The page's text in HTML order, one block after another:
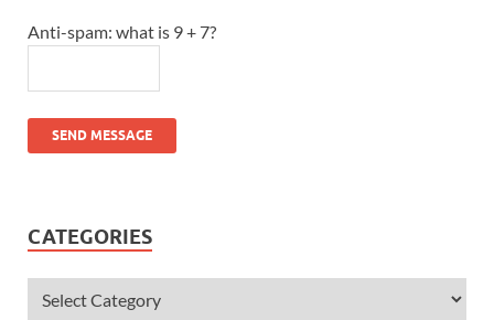
Anti-spam: what is 9 + 7?
SEND MESSAGE
CATEGORIES